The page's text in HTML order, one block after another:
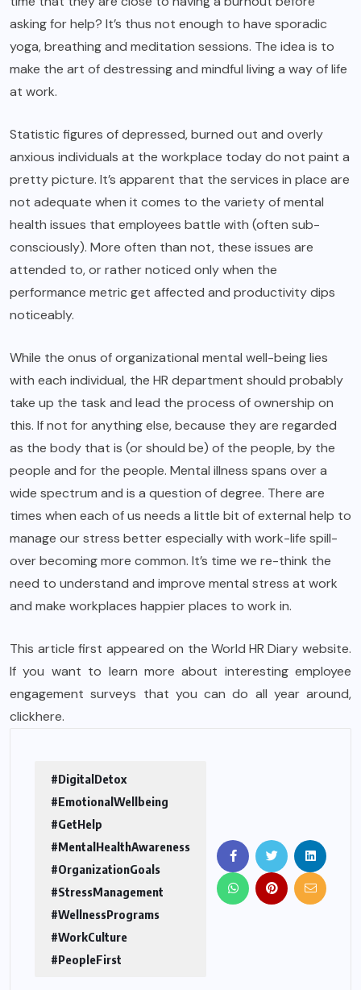
asking for help? It’s thus not enough to have sporadic
yoga, breathing and meditation sessions. The idea is to
make the art of destressing and mindful living a way of life
at work.
Statistic figures of depressed, burned out and overly
anxious individuals at the workplace today do not paint a
pretty picture. It’s apparent that the services in place are
not adequate when it comes to the variety of mental
health issues that employees battle with (often sub-
consciously). More often than not, these issues are
attended to, or rather noticed only when the
performance metric get affected and productivity dips
noticeably.
While the onus of organizational mental well-being lies
with each individual, the HR department should probably
take up the task and lead the process of ownership on
this. If not for anything else, because they are regarded
as the body that is (or should be) of the people, by the
people and for the people. Mental illness spans over a
wide spectrum and is a question of degree. There are
times when each of us needs a little bit of external help to
manage our stress better especially with work-life spill-
over becoming more common. It’s time we re-think the
need to understand and improve mental stress at work
and make workplaces happier places to work in.
This article first appeared on theWorld HR Diary website.
If you want to learn more about interesting employee
engagement surveys that you can do all year around,
clickhere.
#DigitalDetox
#EmotionalWellbeing
#GetHelp
#MentalHealthAwareness
#OrganizationGoals
#StressManagement
#WellnessPrograms
#WorkCulture
#PeopleFirst